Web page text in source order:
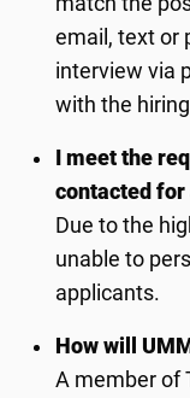
email, text or
interview via
with the
I meet the
contacted
Due to the
unable to
applicants.
How will
A member of